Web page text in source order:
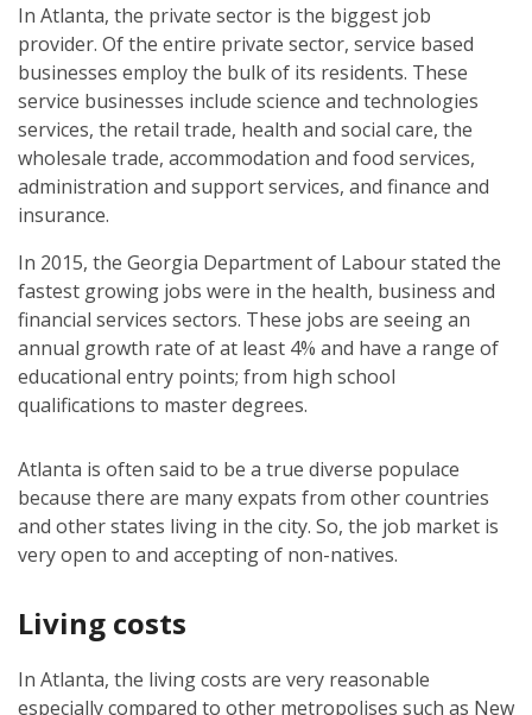
In Atlanta, the private sector is the biggest job
provider. Of the entire private sector, service based
businesses employ the bulk of its residents. These
service businesses include science and technologies
services, the retail trade, health and social care, the
wholesale trade, accommodation and food services,
administration and support services, and finance and
insurance.
In 2015, the Georgia Department of Labour stated the
fastest growing jobs were in the health, business and
financial services sectors. These jobs are seeing an
annual growth rate of at least 4% and have a range of
educational entry points; from high school
qualifications to master degrees.
Atlanta is often said to be a true diverse populace
because there are many expats from other countries
and other states living in the city. So, the job market is
very open to and accepting of non-natives.
Living costs
In Atlanta, the living costs are very reasonable
especially compared to other metropolises such as New